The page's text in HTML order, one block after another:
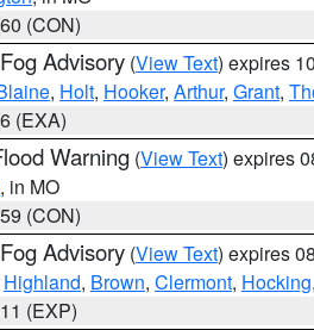
(CON)
Advisory (View Text) expires
, Holt, Hooker, Arthur, Grant,
(EXA)
Warning (View Text) expires
, in MO
(CON)
Advisory (View Text) expires
Highland, Brown, Clermont, Hocking,
(EXP)